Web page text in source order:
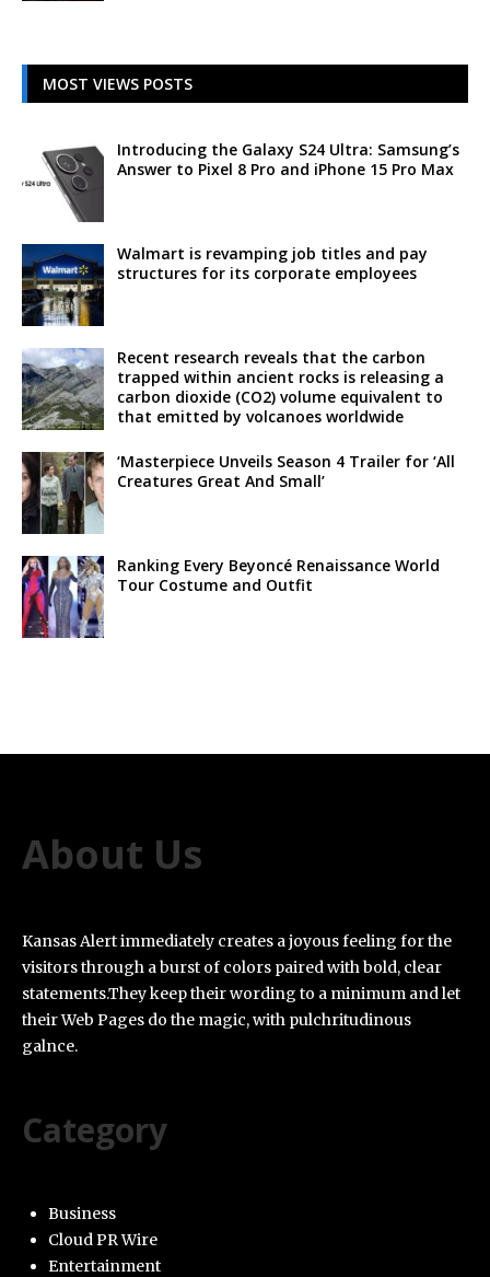
MOST VIEWS POSTS
Introducing the Galaxy S24 Ultra: Samsung’s
Answer to Pixel 8 Pro and iPhone 15 Pro Max
Walmart is revamping job titles and pay
structures for its corporate employees
Recent research reveals that the carbon
trapped within ancient rocks is releasing a
carbon dioxide (CO2) volume equivalent to
that emitted by volcanoes worldwide
‘Masterpiece Unveils Season 4 Trailer for ‘All
Creatures Great And Small’
Ranking Every Beyoncé Renaissance World
Tour Costume and Outfit
About Us
Kansas Alert immediately creates a joyous feeling for the
visitors through a burst of colors paired with bold, clear
statements.They keep their wording to a minimum and let
their Web Pages do the magic, with pulchritudinous
galnce.
Category
Business
Cloud PR Wire
Entertainment